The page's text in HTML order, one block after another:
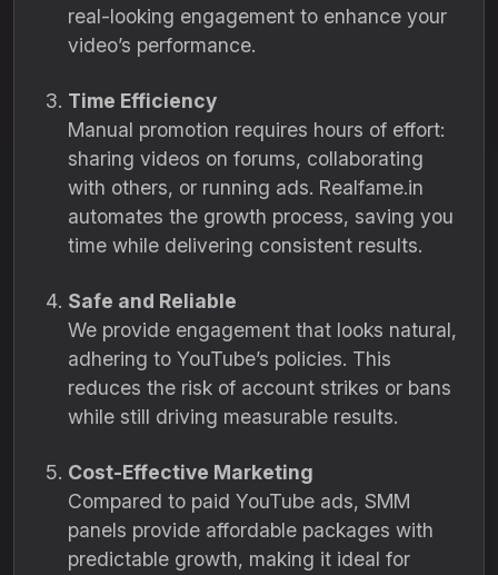
real-looking engagement to enhance your
video’s performance.
Time Efficiency
Manual promotion requires hours of effort:
sharing videos on forums, collaborating
with others, or running ads. Realfame.in
automates the growth process, saving you
time while delivering consistent results.
Safe and Reliable
We provide engagement that looks natural,
adhering to YouTube’s policies. This
reduces the risk of account strikes or bans
while still driving measurable results.
Cost-Effective Marketing
Compared to paid YouTube ads, SMM
panels provide affordable packages with
predictable growth, making it ideal for